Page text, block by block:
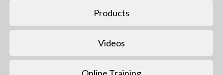
Products
Videos